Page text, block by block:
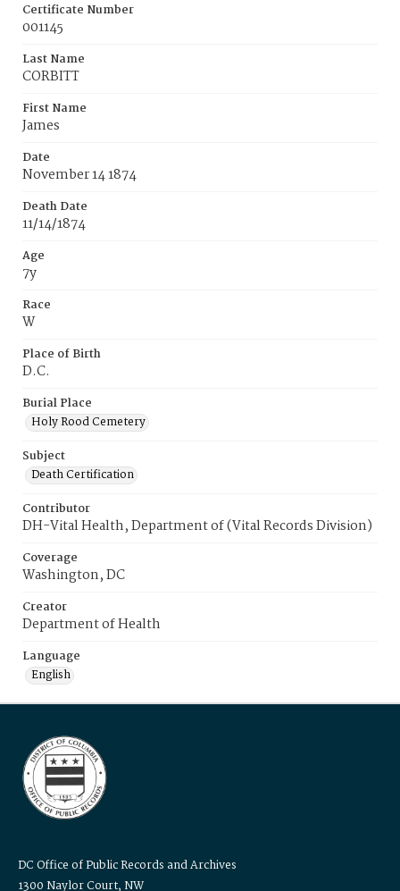
Certificate Number
001145
Last Name
CORBITT
First Name
James
Date
November 14 1874
Death Date
11/14/1874
Age
7y
Race
W
Place of Birth
D.C.
Burial Place
Holy Rood Cemetery
Subject
Death Certification
Contributor
DH-Vital Health, Department of (Vital Records Division)
Coverage
Washington, DC
Creator
Department of Health
Language
English
DC Office of Public Records and Archives
1300 Naylor Court, NW